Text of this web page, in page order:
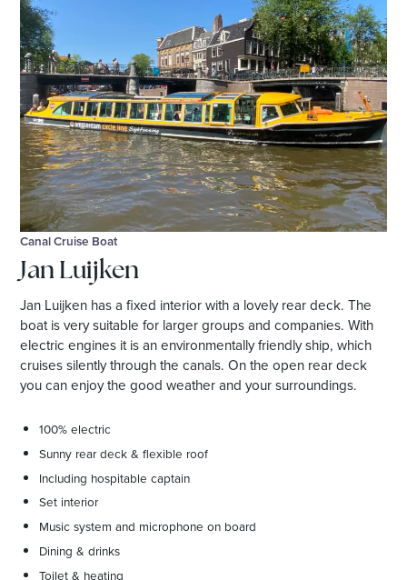
Canal Cruise Boat
Jan Luijken
Jan Luijken has a fixed interior with a lovely rear deck. The
boat is very suitable for larger groups and companies. With
electric engines it is an environmentally friendly ship, which
cruises silently through the canals. On the open rear deck
you can enjoy the good weather and your surroundings.
100% electric
Sunny rear deck & flexible roof
Including hospitable captain
Set interior
Music system and microphone on board
Dining & drinks
Toilet & heating